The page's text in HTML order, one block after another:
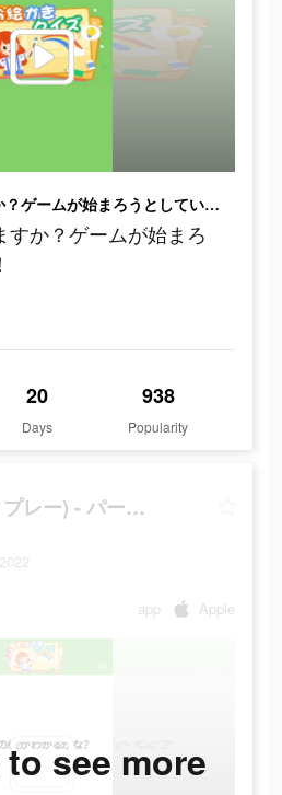
招待を受け入れますか？ゲームが始まろうとしています！
すか？ゲームが始まろ
20
Days
938
Popularity
WePlay(ウィプレー) - パーティゲーム
app Apple
see more